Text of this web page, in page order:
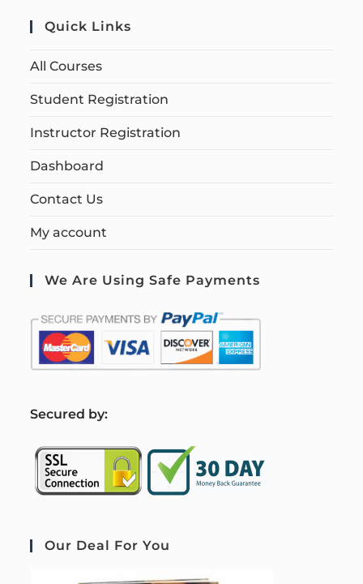
Quick Links
All Courses
Student Registration
Instructor Registration
Dashboard
Contact Us
My account
We Are Using Safe Payments
Secured by:
Our Deal For You